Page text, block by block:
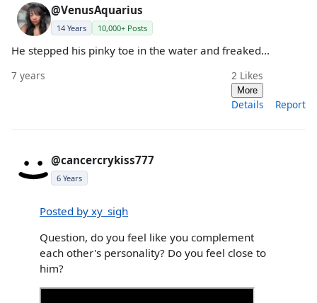
@VenusAquarius
14 Years 10,000+ Posts
He stepped his pinky toe in the water and freaked...
7 years 2 Likes
More
Details Report
@cancercrykiss777
6 Years
Posted by xy_sigh
Question, do you feel like you complement
each other's personality? Do you feel close to
him?